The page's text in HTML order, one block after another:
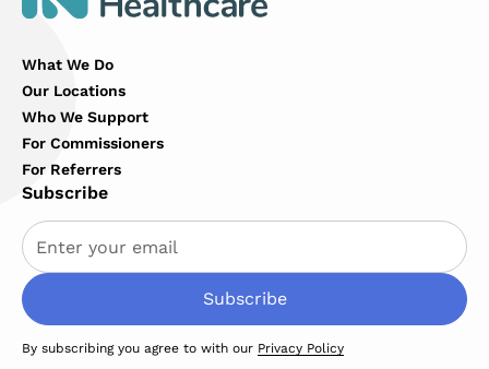
What We Do
Our Locations
Who We Support
For Commissioners
For Referrers
Subscribe
By subscribing you agree to with our Privacy Policy